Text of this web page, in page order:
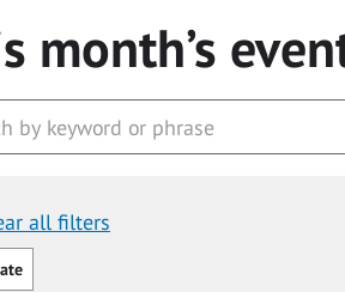
month’s
all filters
by:
all